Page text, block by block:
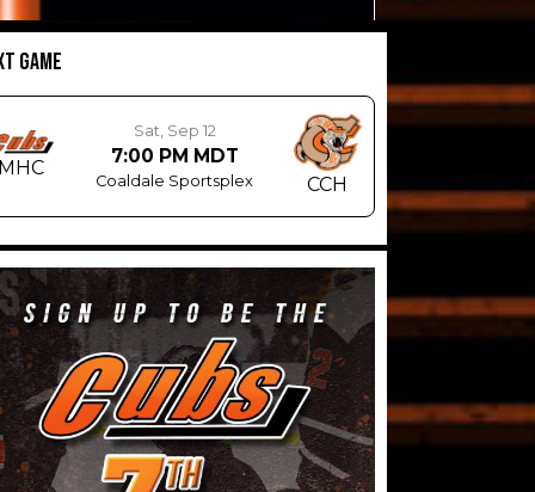
GAME
MHC
Sat, Sep 12
7:00 PM MDT
Coaldale Sportsplex CCH